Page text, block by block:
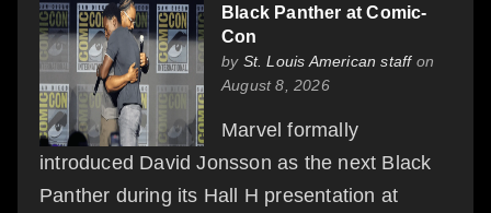
Black Panther at Comic-
Con
by St. Louis American staffon
August 8, 2026
Marvel formally
introduced David Jonsson as the next Black
Panther during its Hall H presentation at